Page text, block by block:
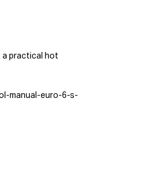
a practical hot
manual-euro-6-s-